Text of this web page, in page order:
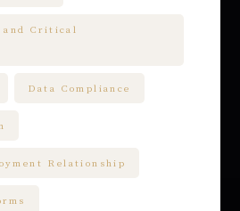
and Critical
Data Compliance
Relationship